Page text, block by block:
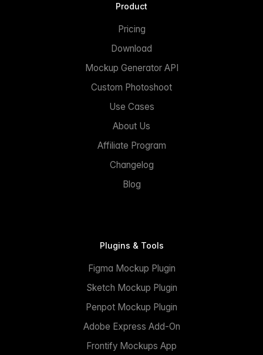
Product
Pricing
Download
Mockup Generator API
Custom Photoshoot
Use Cases
About Us
Affiliate Program
Changelog
Blog
Plugins & Tools
Figma Mockup Plugin
Sketch Mockup Plugin
Penpot Mockup Plugin
Adobe Express Add-On
Frontify Mockups App